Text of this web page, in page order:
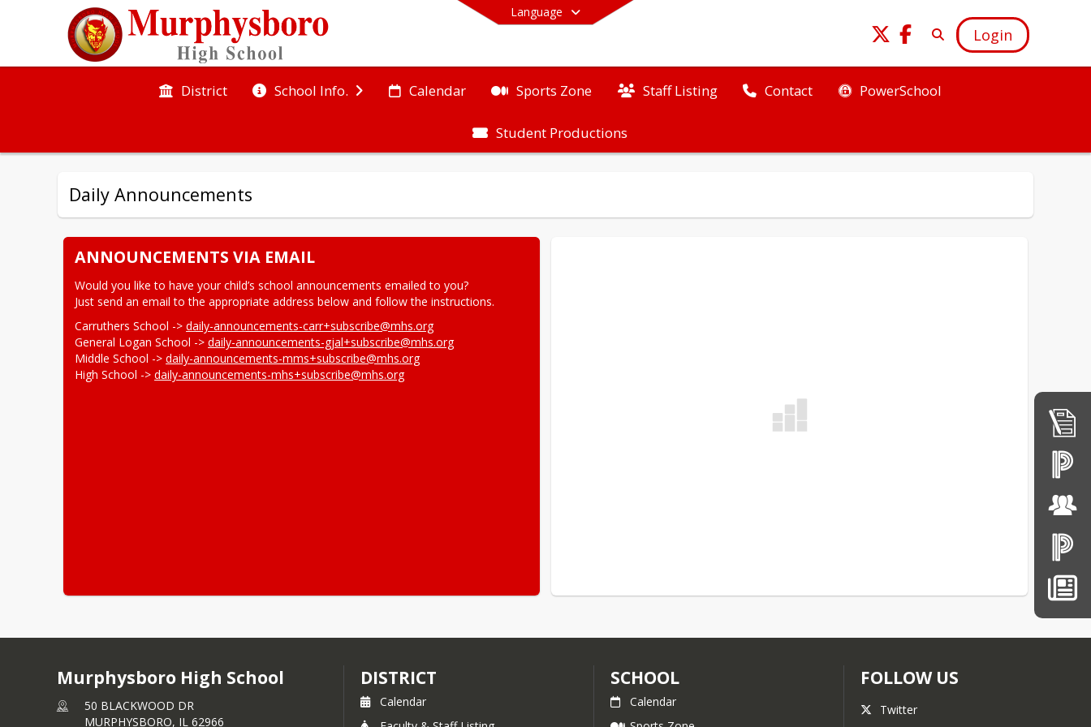
Language
Login
District School Info. Calendar Sports Zone Staff Listing Contact PowerSchool
Student Productions
End of main menu
Daily Announcements
ANNOUNCEMENTS VIA EMAIL
Would you like to have your child’s school announcements emailed to you?
Just send an email to the appropriate address below and follow the instructions.
Carruthers School -> daily-announcements-carr+subscribe@mhs.org
General Logan School -> daily-announcements-gjal+subscribe@mhs.org
Middle School -> daily-announcements-mms+subscribe@mhs.org
High School -> daily-announcements-mhs+subscribe@mhs.org
Murphysboro High School
50 BLACKWOOD DR
MURPHYSBORO, IL 62966
DISTRICT
Calendar
SCHOOL
Calendar
FOLLOW US
Twitter